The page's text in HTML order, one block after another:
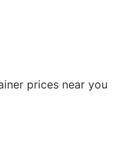
prices near you